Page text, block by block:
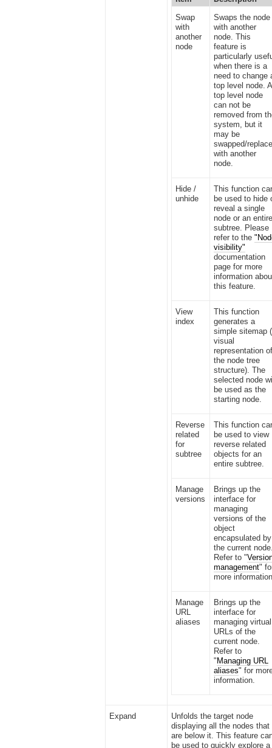
Swap
with
another
node
Swaps the node
with another
node. This
feature is
particularly
when there is a
need to change
top level node. A
top level node
can not be
removed from
system, but it
may be
swapped/
with another
node.
Hide /
unhide
This function
be used to hide
reveal a single
node or an
subtree. Please
refer to the
visibility"
documentation
page for more
information
this feature.
View
index
This function
generates a
simple sitemap
visual
representation
the node tree
structure). The
selected node
be used as the
starting node.
Reverse
related
for
subtree
This function
be used to view
reverse related
objects for an
entire subtree.
Manage
versions
Brings up the
interface for
managing
versions of the
object
encapsulated by
the current
Refer to "
management"
more
Manage
URL
aliases
Brings up the
interface for
managing virtual
URLs of the
current node.
Refer to
"Managing URL
aliases" for
information.
Expand
Unfolds the target node
displaying all the nodes that
are below it. This feature
be used to quickly explore a